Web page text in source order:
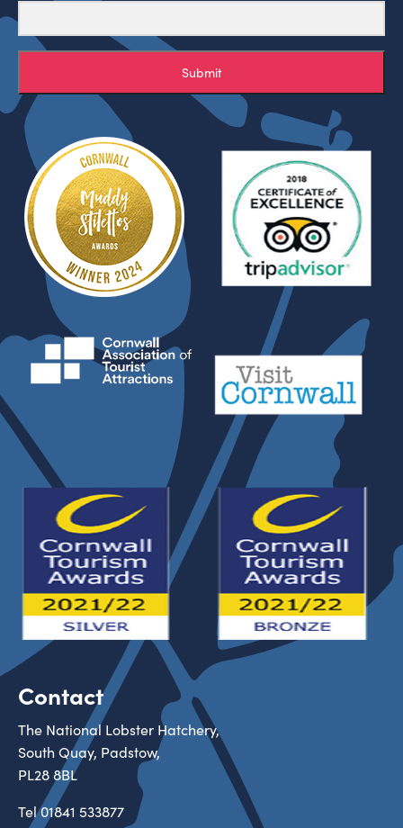
Submit
Contact
The National Lobster Hatchery,
South Quay, Padstow,
PL28 8BL
Tel01841 533877